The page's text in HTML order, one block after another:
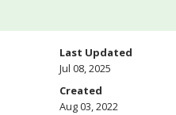
Last Updated
Jul 08, 2025
Created
Aug 03, 2022